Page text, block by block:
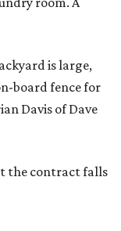
is large,
board fence for
Davis of Dave
the contract falls